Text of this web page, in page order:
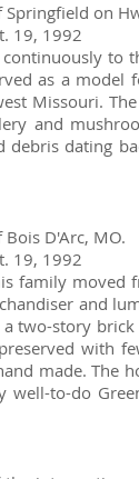
on
19, 1992
continuously to
as a model
Missouri.
and
debris dating
D'Arc, MO.
19, 1992
family moved
and
two-story
with
made. The
well-to-do